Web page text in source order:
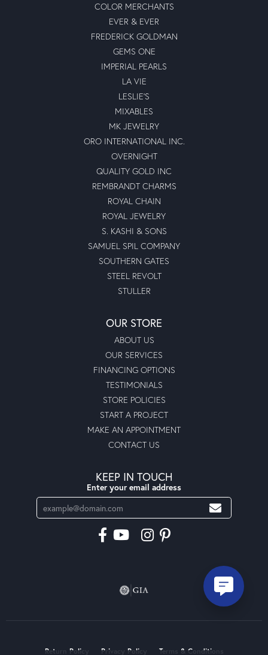
COLOR MERCHANTS
EVER & EVER
FREDERICK GOLDMAN
GEMS ONE
IMPERIAL PEARLS
LA VIE
LESLIE'S
MIXABLES
MK JEWELRY
ORO INTERNATIONAL INC.
OVERNIGHT
QUALITY GOLD INC
REMBRANDT CHARMS
ROYAL CHAIN
ROYAL JEWELRY
S. KASHI & SONS
SAMUEL SPIL COMPANY
SOUTHERN GATES
STEEL REVOLT
STULLER
OUR STORE
ABOUT US
OUR SERVICES
FINANCING OPTIONS
TESTIMONIALS
STORE POLICIES
START A PROJECT
MAKE AN APPOINTMENT
CONTACT US
KEEP IN TOUCH
Enter your email address
Return Policy Privacy Policy Terms & Conditions